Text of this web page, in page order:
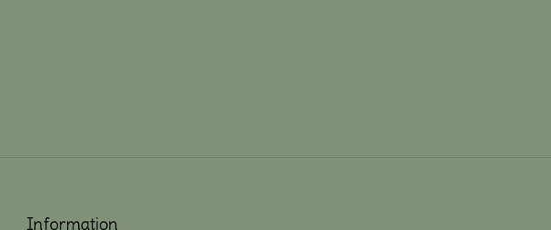
Information